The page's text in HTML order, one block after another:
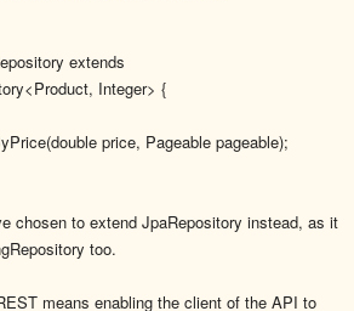
extends
Integer> {
price, Pageable pageable);
chosen to extend JpaRepository instead, as it
too.
means enabling the client of the API to